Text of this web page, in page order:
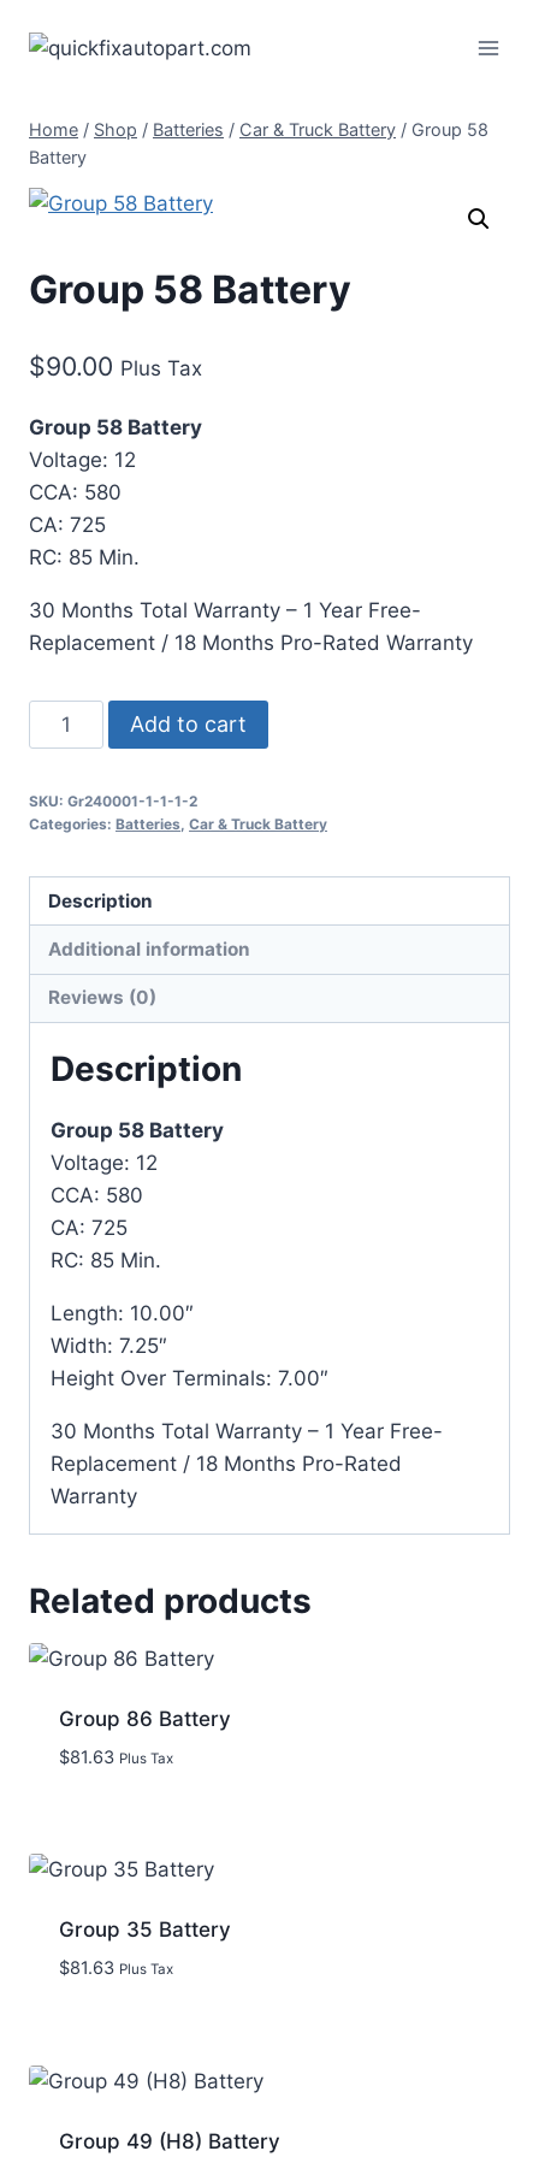
Home / Shop / Batteries / Car & Truck Battery / Group 58
Battery
Group 58 Battery
$90.00 Plus Tax
Group 58 Battery
Voltage: 12
CCA: 580
CA: 725
RC: 85 Min.
30 Months Total Warranty – 1 Year Free-
Replacement / 18 Months Pro-Rated Warranty
Add to cart
SKU: Gr240001-1-1-1-2
Categories: Batteries Car & Truck Battery
Description
Additional information
Reviews (0)
Description
Group 58 Battery
Voltage: 12
CCA: 580
CA: 725
RC: 85 Min.
Length: 10.00″
Width: 7.25″
Height Over Terminals: 7.00″
30 Months Total Warranty – 1 Year Free-
Replacement / 18 Months Pro-Rated
Warranty
Related products
Group 86 Battery
$81.63 Plus Tax
Group 35 Battery
$81.63 Plus Tax
Group 49 (H8) Battery